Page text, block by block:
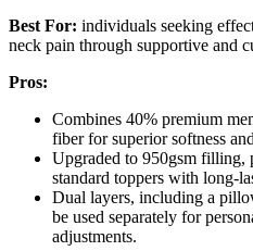
Best For: individuals seeking
neck pain through supportive and
Pros:
Combines 40% premium
fiber for superior softness
Upgraded to 950gsm filling,
standard toppers with long-
Dual layers, including a
be used separately for
adjustments.